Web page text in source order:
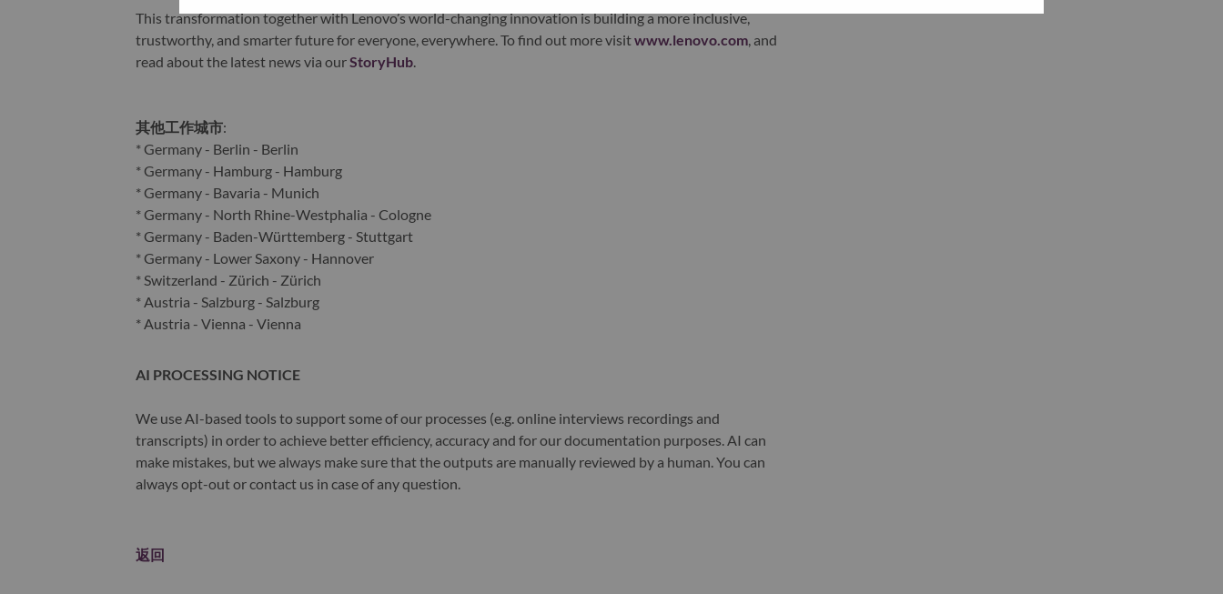
This transformation together with Lenovo’s world-changing innovation is building a more inclusive,
trustworthy, and smarter future for everyone, everywhere. To find out more visitwww.lenovo.com, and
read about the latest news via ourStoryHub.
其他工作城市:
* Germany - Berlin - Berlin
* Germany - Hamburg - Hamburg
* Germany - Bavaria - Munich
* Germany - North Rhine-Westphalia - Cologne
* Germany - Baden-Württemberg - Stuttgart
* Germany - Lower Saxony - Hannover
* Switzerland - Zürich - Zürich
* Austria - Salzburg - Salzburg
* Austria - Vienna - Vienna
AI PROCESSING NOTICE
We use AI-based tools to support some of our processes (e.g. online interviews recordings and
transcripts) in order to achieve better efficiency, accuracy and for our documentation purposes. AI can
make mistakes, but we always make sure that the outputs are manually reviewed by a human. You can
always opt-out or contact us in case of any question.
返回